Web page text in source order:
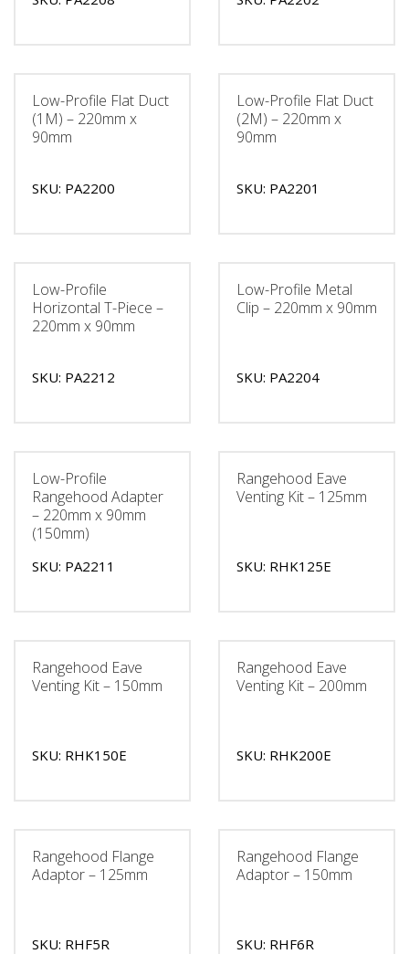
Low-Profile Flat Duct
(1M) – 220mm x
90mm
SKU: PA2200
Low-Profile Flat Duct
(2M) – 220mm x
90mm
SKU: PA2201
Low-Profile
Horizontal T-Piece –
220mm x 90mm
SKU: PA2212
Low-Profile Metal
Clip – 220mm x 90mm
SKU: PA2204
Low-Profile
Rangehood Adapter
– 220mm x 90mm
(150mm)
SKU: PA2211
Rangehood Eave
Venting Kit – 125mm
SKU: RHK125E
Rangehood Eave
Venting Kit – 150mm
SKU: RHK150E
Rangehood Eave
Venting Kit – 200mm
SKU: RHK200E
Rangehood Flange
Adaptor – 125mm
SKU: RHF5R
Rangehood Flange
Adaptor – 150mm
SKU: RHF6R